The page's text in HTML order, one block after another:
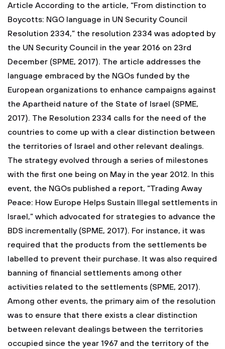
Article According to the article, “From distinction to
Boycotts: NGO language in UN Security Council
Resolution 2334,” the resolution 2334 was adopted by
the UN Security Council in the year 2016 on 23rd
December (SPME, 2017). The article addresses the
language embraced by the NGOs funded by the
European organizations to enhance campaigns against
the Apartheid nature of the State of Israel (SPME,
2017). The Resolution 2334 calls for the need of the
countries to come up with a clear distinction between
the territories of Israel and other relevant dealings.
The strategy evolved through a series of milestones
with the first one being on May in the year 2012. In this
event, the NGOs published a report, “Trading Away
Peace: How Europe Helps Sustain Illegal settlements in
Israel,” which advocated for strategies to advance the
BDS incrementally (SPME, 2017). For instance, it was
required that the products from the settlements be
labelled to prevent their purchase. It was also required
banning of financial settlements among other
activities related to the settlements (SPME, 2017).
Among other events, the primary aim of the resolution
was to ensure that there exists a clear distinction
between relevant dealings between the territories
occupied since the year 1967 and the territory of the